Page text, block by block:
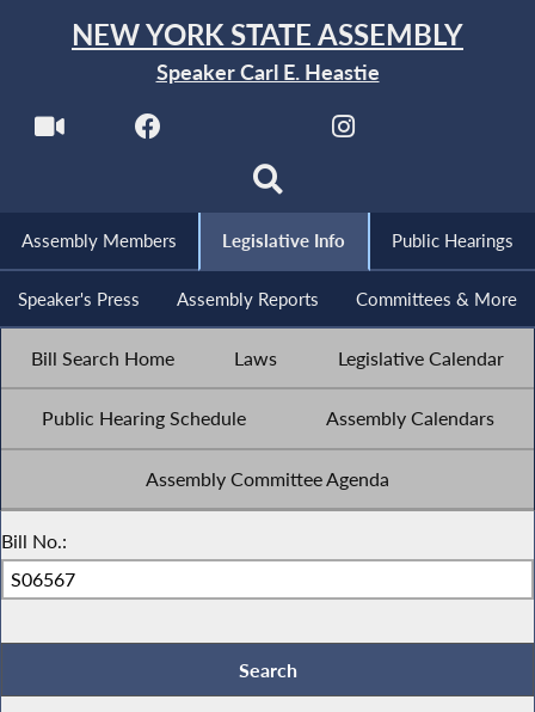
NEW YORK STATE ASSEMBLY
Speaker Carl E. Heastie
Assembly Members Legislative Info Public Hearings
Speaker's Press Assembly Reports Committees & More
Bill Search Home Laws Legislative Calendar
Public Hearing Schedule Assembly Calendars
Assembly Committee Agenda
Bill No.: